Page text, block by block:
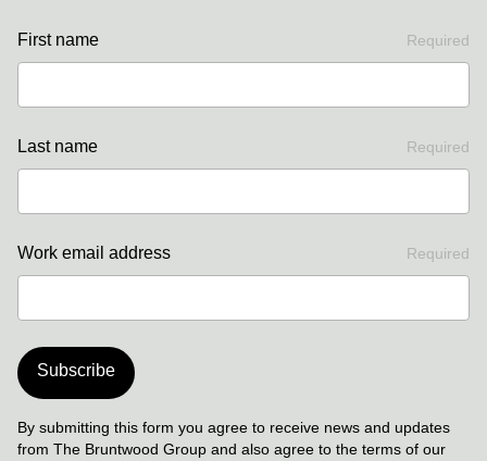
First name Required
Last name Required
Work email address Required
Subscribe
By submitting this form you agree to receive news and updates
from The Bruntwood Group and also agree to the terms of our